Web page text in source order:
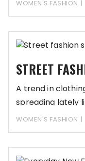
WOMEN'S FASHION
STREET
A trend in
spreading lately
WOMEN'S FASHION